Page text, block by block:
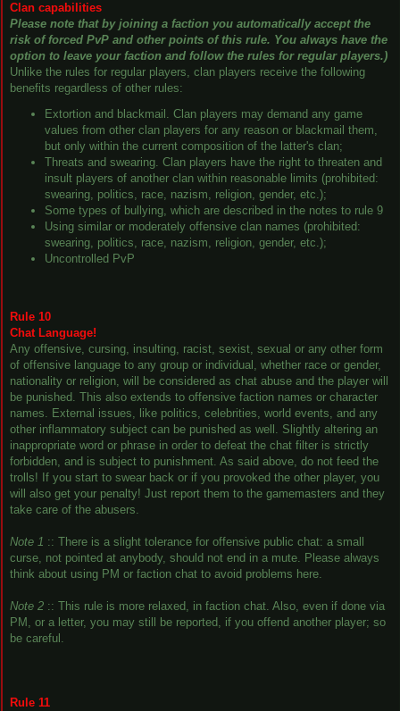
Clan capabilities
Please note that by joining a faction you automatically accept the
risk of forced PvP and other points of this rule. You always have the
option to leave your faction and follow the rules for regular players.)
Unlike the rules for regular players, clan players receive the following
benefits regardless of other rules:
Extortion and blackmail. Clan players may demand any game
values ​​from other clan players for any reason or blackmail them,
but only within the current composition of the latter's clan;
Threats and swearing. Clan players have the right to threaten and
insult players of another clan within reasonable limits (prohibited:
swearing, politics, race, nazism, religion, gender, etc.);
Some types of bullying, which are described in the notes to rule 9
Using similar or moderately offensive clan names (prohibited:
swearing, politics, race, nazism, religion, gender, etc.);
Uncontrolled PvP
Rule 10
Chat Language!
Any offensive, cursing, insulting, racist, sexist, sexual or any other form
of offensive language to any group or individual, whether race or gender,
nationality or religion, will be considered as chat abuse and the player will
be punished. This also extends to offensive faction names or character
names. External issues, like politics, celebrities, world events, and any
other inflammatory subject can be punished as well. Slightly altering an
inappropriate word or phrase in order to defeat the chat filter is strictly
forbidden, and is subject to punishment. As said above, do not feed the
trolls! If you start to swear back or if you provoked the other player, you
will also get your penalty! Just report them to the gamemasters and they
take care of the abusers.
Note 1 :: There is a slight tolerance for offensive public chat: a small
curse, not pointed at anybody, should not end in a mute. Please always
think about using PM or faction chat to avoid problems here.
Note 2 :: This rule is more relaxed, in faction chat. Also, even if done via
PM, or a letter, you may still be reported, if you offend another player; so
be careful.
Rule 11